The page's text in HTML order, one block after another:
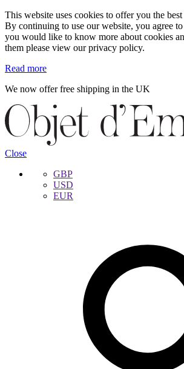
This website uses cookies to offer you the
By continuing to use our website, you agree
you would like to know more about cookies
them please view our privacy policy.
Read more
We now offer free shipping in the UK
Skip
to
navigation
Skip
to
content
Close
GBP
USD
EUR